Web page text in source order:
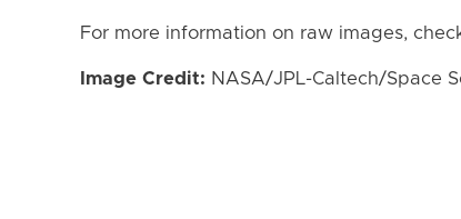
For more information on raw images,
Image Credit: NASA/JPL-Caltech/Space